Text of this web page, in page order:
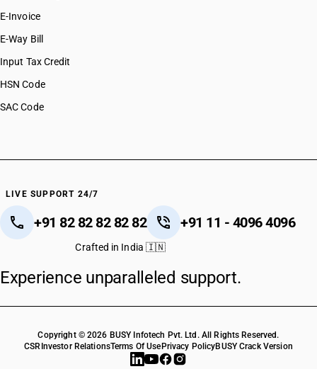
E-Invoice
E-Way Bill
Input Tax Credit
HSN Code
SAC Code
LIVE SUPPORT 24/7
+91 82 82 82 82 82 +91 11 - 4096 4096
Crafted in India 🇮🇳
Experience unparalleled support.
Copyright © 2026 BUSY Infotech Pvt. Ltd. All Rights Reserved.
CSR Investor RelationsTerms Of Use Privacy PolicyBUSY Crack Version